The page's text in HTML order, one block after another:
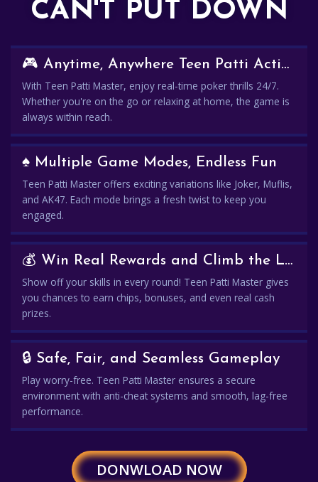
CAN'T PUT DOWN
🎮 Anytime, Anywhere Teen Patti Action
With Teen Patti Master, enjoy real-time poker thrills 24/7.
Whether you're on the go or relaxing at home, the game is
always within reach.
♠️ Multiple Game Modes, Endless Fun
Teen Patti Master offers exciting variations like Joker, Muflis,
and AK47. Each mode brings a fresh twist to keep you
engaged.
💰 Win Real Rewards and Climb the Leaderboard
Show off your skills in every round! Teen Patti Master gives
you chances to earn chips, bonuses, and even real cash
prizes.
🔒 Safe, Fair, and Seamless Gameplay
Play worry-free. Teen Patti Master ensures a secure
environment with anti-cheat systems and smooth, lag-free
performance.
DONWLOAD NOW